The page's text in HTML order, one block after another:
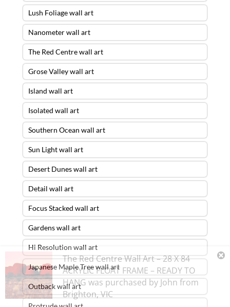
Lush Foliage wall art
Nanometer wall art
The Red Centre wall art
Grose Valley wall art
Island wall art
Isolated wall art
Southern Ocean wall art
Sun Light wall art
Desert Dunes wall art
Detail wall art
Focus Stacked wall art
Gardens wall art
Hi Resolution wall art
Japanese Maple Tree wall art
Outback wall art
The Red Centre Wall Art – 28 X 84
ACRYLIC FLOAT FRAME – READY TO
HANGwas purchased byJohnfrom
Brighton,VIC